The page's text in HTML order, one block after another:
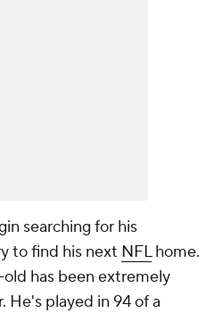
searching for his
to find his next NFLhome.
has been extremely
He's played in 94 of a